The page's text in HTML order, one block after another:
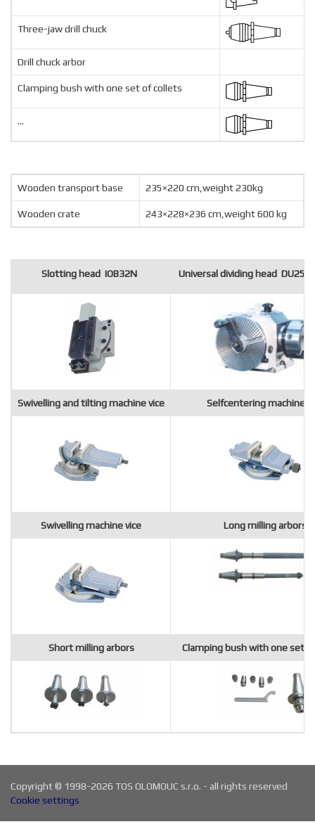
Three-jaw drill chuck
Drill chuck arbor
Clamping bush with one set of collets
...
Wooden transport base 235×220 cm,weight 230kg
Wooden crate 243×228×236 cm,weight 600 kg
Slotting head IOB32N Universal dividing head
Swivelling and tilting machine vice Selfcentering machine
Swivelling machine vice Long milling arbors
Short milling arbors Clamping bush with one set
Copyright © 1998-2026 TOS OLOMOUC s.r.o. - all rights reserved
Cookie settings